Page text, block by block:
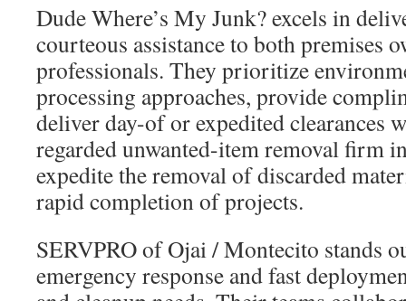
Dude Where’s My Junk? excels in
courteous assistance to both premises
professionals. They prioritize
processing approaches, provide
deliver day-of or expedited clearances
regarded unwanted-item removal firm
expedite the removal of discarded
rapid completion of projects.
SERVPRO of Ojai / Montecito stands
emergency response and fast